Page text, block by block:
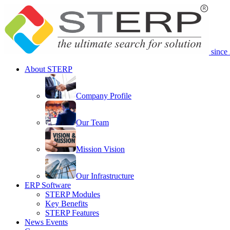
since
About STERP
Company Profile
Our Team
Mission Vision
Our Infrastructure
ERP Software
STERP Modules
Key Benefits
STERP Features
News Events